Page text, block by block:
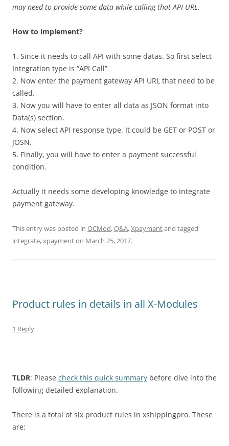
may need to provide some data while calling that API URL.
How to implement?
1. Since it needs to call API with some datas. So first select
Integration type is “API Call”
2. Now enter the payment gateway API URL that need to be
called.
3. Now you will have to enter all data as JSON format into
Data(s) section.
4. Now select API response type. It could be GET or POST or
JOSN.
5. Finally, you will have to enter a payment successful
condition.
Actually it needs some developing knowledge to integrate
payment gateway.
This entry was posted in OCMod,Q&A,Xpaymentand tagged
integrate,xpaymenton March 25, 2017.
Product rules in details in all X-Modules
1 Reply
TLDR: Please check this quick summary before dive into the
following detailed explanation.
There is a total of six product rules in xshippingpro. These
are: